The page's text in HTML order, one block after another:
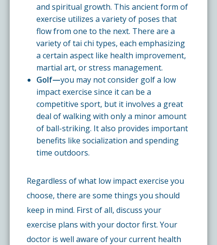
and spiritual growth. This ancient form of
exercise utilizes a variety of poses that
flow from one to the next. There are a
variety of tai chi types, each emphasizing
a certain aspect like health improvement,
martial art, or stress management.
Golf—you may not consider golf a low
impact exercise since it can be a
competitive sport, but it involves a great
deal of walking with only a minor amount
of ball-striking. It also provides important
benefits like socialization and spending
time outdoors.
Regardless of what low impact exercise you
choose, there are some things you should
keep in mind. First of all, discuss your
exercise plans with your doctor first. Your
doctor is well aware of your current health